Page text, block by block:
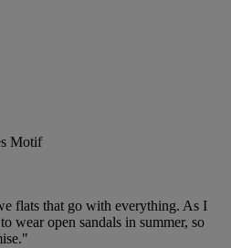
Motif
flats that go with everything. As I
wear open sandals in summer, so